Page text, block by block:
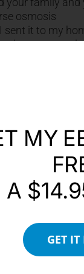
osmosis
sent it to my
than any
change in every
that one set of
to the joy of
JOY at
down by his
never be
MY
A
GET